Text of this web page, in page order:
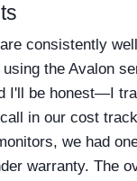
consistently
the Avalon
I'll be honest—I
in our cost
we had
warranty. The